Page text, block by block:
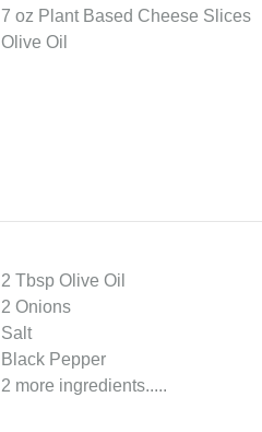
7 oz Plant Based Cheese Slices
Olive Oil
2 Tbsp Olive Oil
2 Onions
Salt
Black Pepper
2 more ingredients.....